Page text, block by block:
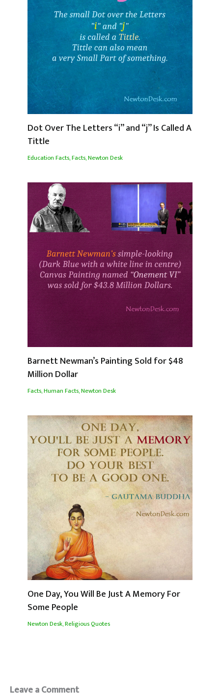
Dot Over The Letters “i” and “j” Is Called A
Tittle
Education Facts,Facts,Newton Desk
Barnett Newman’s Painting Sold for $48
Million Dollar
Facts,Human Facts,Newton Desk
One Day, You Will Be Just A Memory For
Some People
Newton Desk,Religious Quotes
Leave a Comment